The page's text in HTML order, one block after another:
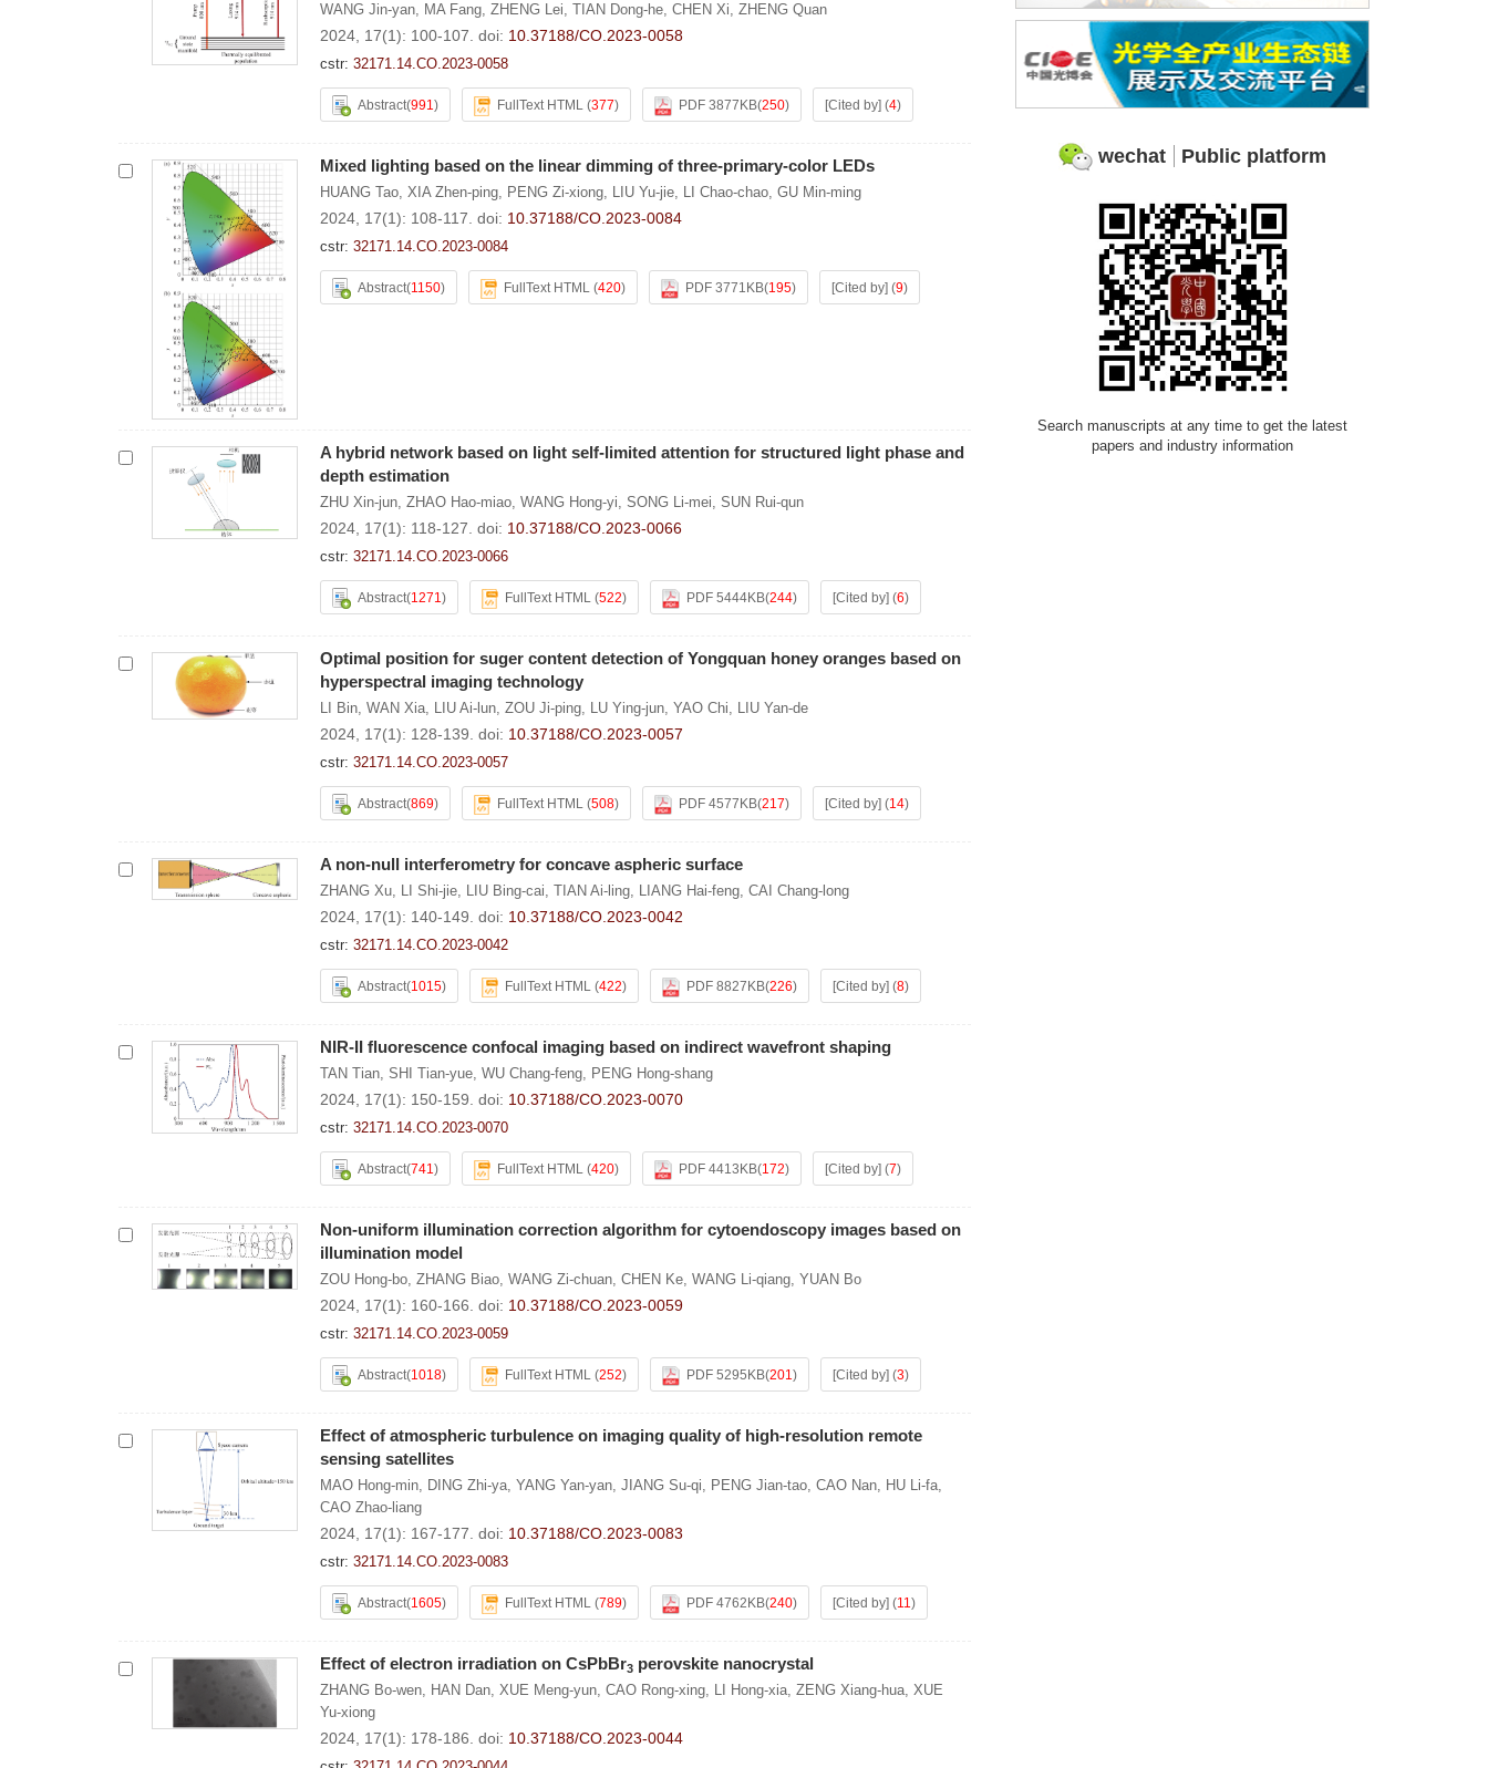
WANG Jin-yan, MA Fang, ZHENG Lei, TIAN Dong-he, CHEN Xi, ZHENG Quan
2024, 17(1): 100-107. doi: 10.37188/CO.2023-0058
cstr: 32171.14.CO.2023-0058
Abstract(991) FullText HTML (377) PDF 3877KB(250) [Cited by] (4)
Mixed lighting based on the linear dimming of three-primary-color LEDs
HUANG Tao, XIA Zhen-ping, PENG Zi-xiong, LIU Yu-jie, LI Chao-chao, GU Min-ming
2024, 17(1): 108-117. doi: 10.37188/CO.2023-0084
cstr: 32171.14.CO.2023-0084
Abstract(1150) FullText HTML (420) PDF 3771KB(195) [Cited by] (9)
A hybrid network based on light self-limited attention for structured light phase and
depth estimation
ZHU Xin-jun ZHAO Hao-miao WANG Hong-yi SONG Li-mei SUN Rui-qun
2024, 17(1): 118-127. doi: 10.37188/CO.2023-0066
cstr: 32171.14.CO.2023-0066
Abstract(1271 ) FullText HTML (522) PDF 5444KB(244) [Cited by] (6)
Optimal position for suger content detection of Yongquan honey oranges based on
hyperspectral imaging technology
LI Bin WAN Xia LIU Ai-lun ZOU Ji-ping LU Ying-jun YAO Chi LIU Yan-de
2024, 17(1): 128-139. doi: 10.37188/CO.2023-0057
cstr: 32171.14.CO.2023-0057
Abstract(869) FullText HTML (508) PDF 4577KB(217) [Cited by] (14)
A non-null interferometry for concave aspheric surface
ZHANG Xu LI Shi-jie LIU Bing-cai TIAN Ai-ling LIANG Hai-feng CAI Chang-long
2024, 17(1): 140-149. doi: 10.37188/CO.2023-0042
cstr: 32171.14.CO.2023-0042
Abstract(1015) FullText HTML (422) PDF 8827KB(226) [Cited by] (8)
NIR-II fluorescence confocal imaging based on indirect wavefront shaping
TAN Tian SHI Tian-yue WU Chang-feng PENG Hong-shang
2024, 17(1): 150-159. doi: 10.37188/CO.2023-0070
cstr: 32171.14.CO.2023-0070
Abstract(741 ) FullText HTML (420) PDF 4413KB(172) [Cited by] (7)
Non-uniform illumination correction algorithm for cytoendoscopy images based on
illumination model
ZOU Hong-bo ZHANG Biao WANG Zi-chuan CHEN Ke WANG Li-qiang YUAN Bo
2024, 17(1): 160-166. doi: 10.37188/CO.2023-0059
cstr: 32171.14.CO.2023-0059
Abstract(1018) FullText HTML (252) PDF 5295KB(201 ) [Cited by] (3)
Effect of atmospheric turbulence on imaging quality of high-resolution remote
sensing satellites
MAO Hong-min DING Zhi-ya YANG Yan-yan JIANG Su-qi PENG Jian-tao CAO Nan HU Li-fa
CAO Zhao-liang
2024, 17(1): 167-177. doi: 10.37188/CO.2023-0083
cstr: 32171.14.CO.2023-0083
Abstract(1605) FullText HTML (789) PDF 4762KB(240) [Cited by] (11 )
Effect of electron irradiation on CsPbBr3 perovskite nanocrystal
ZHANG Bo-wen HAN Dan XUE Meng-yun CAO Rong-xing LI Hong-xia ZENG Xiang-hua XUE
Yu-xiong
2024, 17(1): 178-186. doi: 10.37188/CO.2023-0044
wechat Public platform
Search manuscripts at any time to get the latest
papers and industry information